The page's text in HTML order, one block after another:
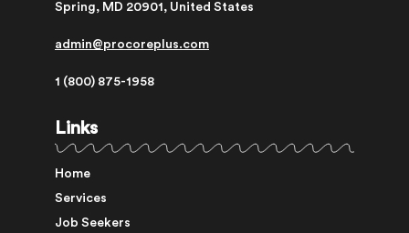
Spring, MD 20901, United States
admin@procoreplus.com​
1 (800) 875-1958
Links
Home
Services
Job Seekers